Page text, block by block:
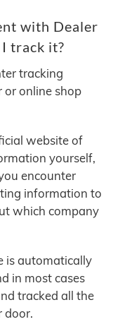
with Dealer
I track it?
tracking
or online shop
website of
yourself,
encounter
information to
which company
is automatically
in most cases
tracked all the
door.